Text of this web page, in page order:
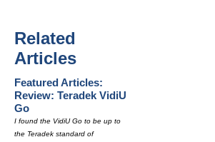
Related
Articles
Featured Articles:
Review: Teradek VidiU
Go
I found the VidiU Go to be up to
the Teradek standard of